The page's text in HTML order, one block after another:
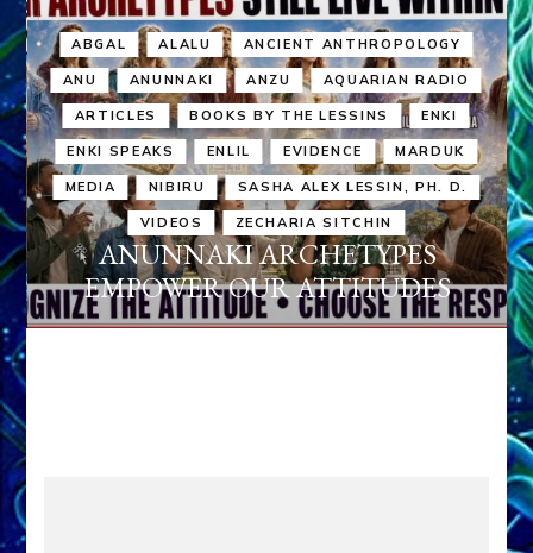
ABGAL ALALU ANCIENT ANTHROPOLOGY
ANU ANUNNAKI ANZU AQUARIAN RADIO
ARTICLES BOOKS BY THE LESSINS ENKI
ENKI SPEAKS ENLIL EVIDENCE MARDUK
MEDIA NIBIRU SASHA ALEX LESSIN, PH. D.
VIDEOS ZECHARIA SITCHIN
ANUNNAKI ARCHETYPES
EMPOWER OUR ATTITUDES